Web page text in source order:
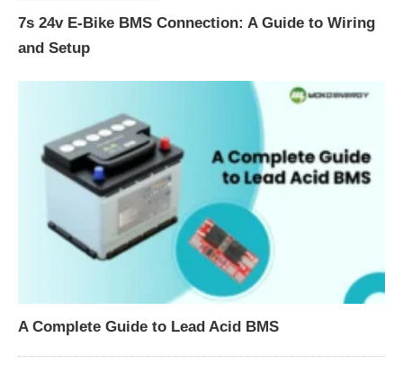
7s 24v E-Bike BMS Connection: A Guide to Wiring
and Setup
A Complete Guide to Lead Acid BMS